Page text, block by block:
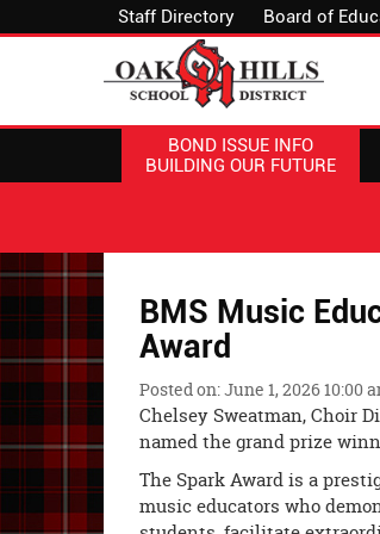
Staff Directory Board of
BOND ISSUE INFO
BUILDING OUR FUTURE
BMS Music
Award
Posted on: June 1, 2026 10:00
Chelsey Sweatman, Choir
named the grand prize
The Spark Award is a
music educators who